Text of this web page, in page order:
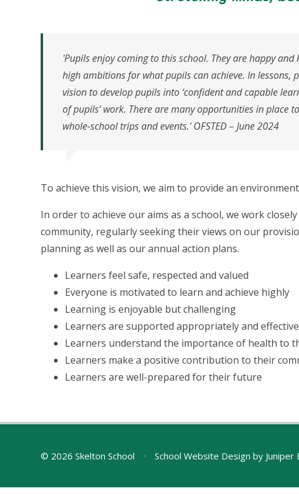
'Pupils enjoy coming to this school. They are happy
high ambitions for what pupils can achieve. In lessons,
vision to develop pupils into ‘confident and capable
of pupils’ work. There are many opportunities in place
whole-school trips and events.' OFSTED – June 2024
To achieve this vision, we aim to provide an
In order to achieve our aims as a school, we work
community, regularly seeking their views on our
planning as well as our annual action plans.
Learners feel safe, respected and valued
Everyone is motivated to learn and achieve highly
Learning is enjoyable but challenging
Learners are supported appropriately and
Learners understand the importance of health to
Learners make a positive contribution to their
Learners are well-prepared for their future
© 2026 Skelton School • School Website Design by Juniper